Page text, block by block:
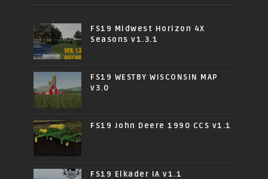
FS19 Midwest Horizon 4X
Seasons v1.3.1
FS19 WESTBY WISCONSIN MAP
v3.0
FS19 John Deere 1990 CCS v1.1
FS19 Elkader IA v1.1